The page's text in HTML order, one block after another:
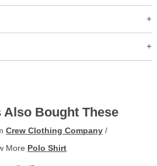
Also Bought These
Crew Clothing Company /
More Polo Shirt